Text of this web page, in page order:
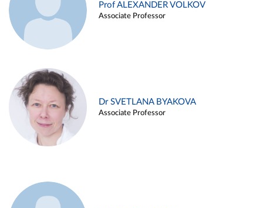
Prof ALEXANDER VOLKOV
Associate Professor
Dr SVETLANA BYAKOVA
Associate Professor